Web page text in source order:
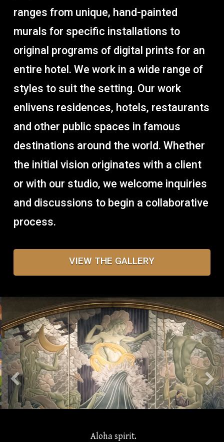
ranges from unique, hand-painted
murals for specific installations to
original programs of digital prints for an
entire hotel. We work in a wide range of
styles to suit the setting. Our work
enlivens residences, hotels, restaurants
and other public spaces in famous
destinations around the world. Whether
the initial vision originates with a client
or with our studio, we welcome inquiries
and discussions to begin a collaborative
process.
VIEW THE GALLERY
Aloha spirit.